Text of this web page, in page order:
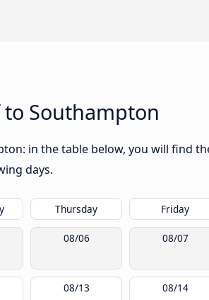
Southampton
in the table below, you will find
days.
Thursday Friday
08/06 08/07
08/13 08/14